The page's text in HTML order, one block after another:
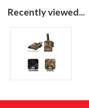
Recently viewed...